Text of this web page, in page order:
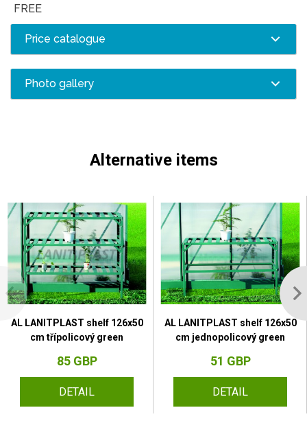
FREE
Price catalogue
Photo gallery
Alternative items
AL LANITPLAST shelf 126x50
cm třípolicový green
85 GBP
DETAIL
AL LANITPLAST shelf 126x50
cm jednopolicový green
51 GBP
DETAIL